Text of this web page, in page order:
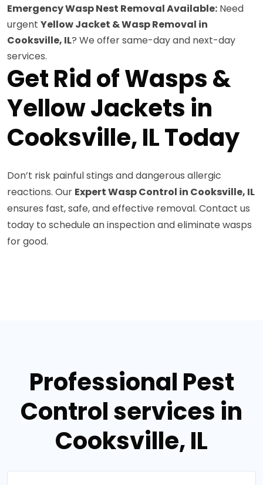
Emergency Wasp Nest Removal Available: Need
urgent Yellow Jacket & Wasp Removal in
Cooksville, IL? We offer same-day and next-day
services.
Get Rid of Wasps &
Yellow Jackets in
Cooksville, IL Today
Don’t risk painful stings and dangerous allergic
reactions. Our Expert Wasp Control in Cooksville, IL
ensures fast, safe, and effective removal. Contact us
today to schedule an inspection and eliminate wasps
for good.
Professional Pest
Control services in
Cooksville, IL